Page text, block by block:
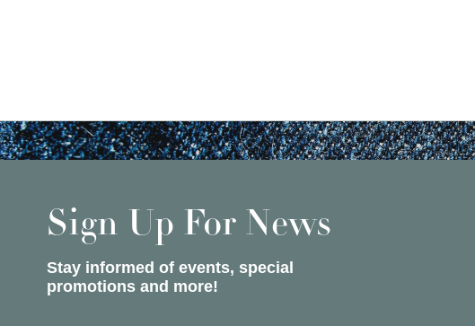
Sign Up For News
Stay informed of events, special
promotions and more!